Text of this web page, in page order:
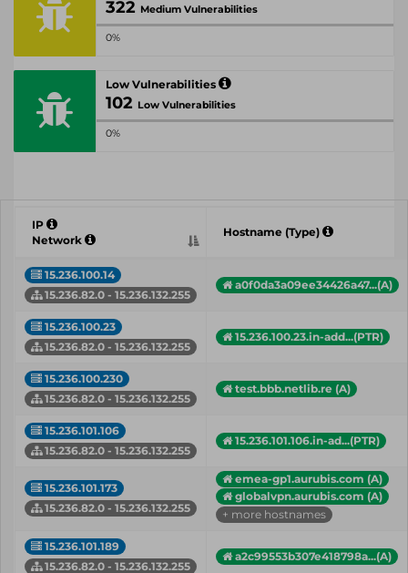
322 Medium Vulnerabilities
0%
Low Vulnerabilities
102 Low Vulnerabilities
0%
IP
Network
Hostname (Type)
15.236.100.14
15.236.82.0 - 15.236.132.255
a0f0da3a09ee34426a47...(A)
15.236.100.23
15.236.82.0 - 15.236.132.255
15.236.100.23.in-add...(PTR)
15.236.100.230
15.236.82.0 - 15.236.132.255
test.bbb.netlib.re (A)
15.236.101.106
15.236.82.0 - 15.236.132.255
15.236.101.106.in-ad...(PTR)
15.236.101.173
15.236.82.0 - 15.236.132.255
emea-gp1.aurubis.com (A)
globalvpn.aurubis.com (A)
+ more hostnames
15.236.101.189
15.236.82.0 - 15.236.132.255
a2c99553b307e418798a...(A)